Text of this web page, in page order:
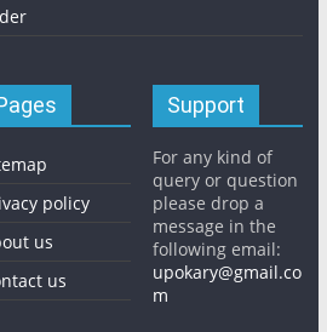
policy
us
us
Support
For any kind of
query or question
please drop a
message in the
following email:
upokary@gmail.co
m